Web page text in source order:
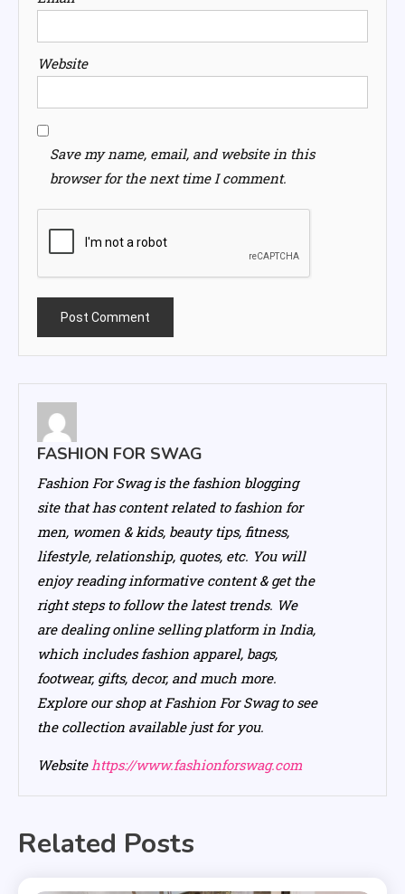
Website
Save my name, email, and website in this
browser for the next time I comment.
FASHION FOR SWAG
Fashion For Swag is the fashion blogging
site that has content related to fashion for
men, women & kids, beauty tips, fitness,
lifestyle, relationship, quotes, etc. You will
enjoy reading informative content & get the
right steps to follow the latest trends. We
are dealing online selling platform in India,
which includes fashion apparel, bags,
footwear, gifts, decor, and much more.
Explore our shop at Fashion For Swag to see
the collection available just for you.
Website https://www.fashionforswag.com
Related Posts